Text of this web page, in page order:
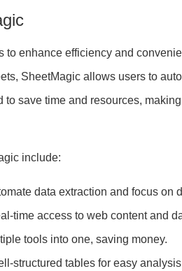
to enhance efficiency and
SheetMagic allows users to
save time and resources,
include:
data extraction and focus on
time access to web content and
tools into one, saving money.
structured tables for easy